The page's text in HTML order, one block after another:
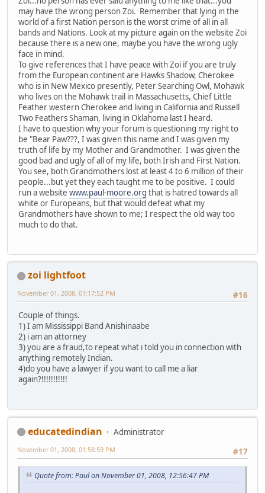
may have the wrong person Zoi. Remember that lying in the
world of a first Nation person is the worst crime of all in all
bands and Nations. Look at my picture again on the website Zoi
because there is a new one, maybe you have the wrong ugly
face in mind.
To give references that I have peace with Zoi if you are truly
from the European continent are Hawks Shadow, Cherokee
who is in New Mexico presently, Peter Searching Owl, Mohawk
who lives on the Mohawk trail in Massachusetts, Chief Little
Feather western Cherokee and living in California and Russell
Two Feathers Shaman, living in Oklahoma last I heard.
I have to question why your forum is questioning my right to
be "Bear Paw???, I was given this name and I was given my
truth of life by my Mother and Grandmother. I was given the
good bad and ugly of all of my life, both Irish and First Nation.
You see, both Grandmothers lost at least 4 to 6 million of their
people...but yet they each taught me to be positive. I could
run a website www.paul-moore.org that is hatred towards all
white or Europeans, but that would defeat what my
Grandmothers have shown to me; I respect the old way too
much to do that.
zoi lightfoot
#16
November 01, 2008, 01:17:52 PM
Couple of things.
1) I am Mississippi Band Anishinaabe
2) i am an attorney
3) you are a fraud,to repeat what i told you in connection with
anything remotely Indian.
4)do you have a lawyer if you want to call me a liar
again?!!!!!!!!!!!
educatedindian
Administrator
#17
November 01, 2008, 01:58:59 PM
Quote from: Paul on November 01, 2008, 12:56:47 PM